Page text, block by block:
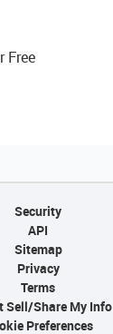
Free
Security
API
Sitemap
Privacy
Terms
Sell/Share My Info
Preferences